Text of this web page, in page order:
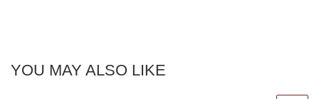
YOU MAY ALSO LIKE